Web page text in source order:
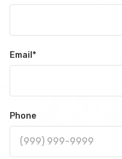
Email *
Phone